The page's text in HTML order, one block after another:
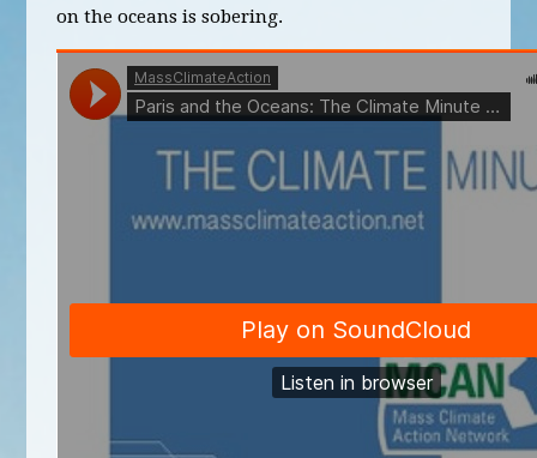
on the oceans is sobering.